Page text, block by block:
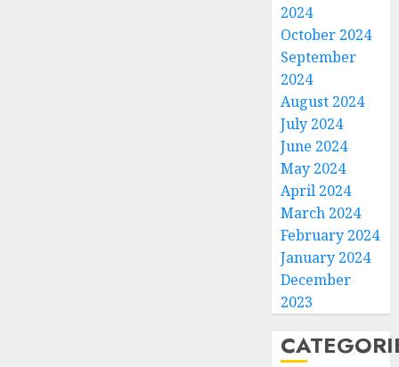
2024
October 2024
September
2024
August 2024
July 2024
June 2024
May 2024
April 2024
March 2024
February 2024
January 2024
December
2023